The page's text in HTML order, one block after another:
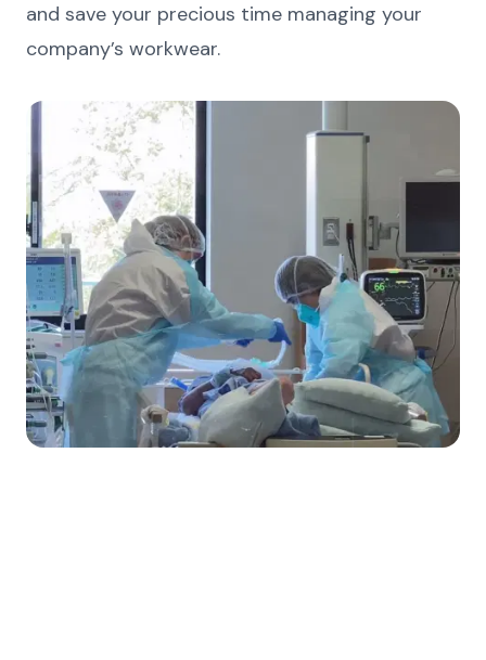
and save your precious time managing your
company’s workwear.